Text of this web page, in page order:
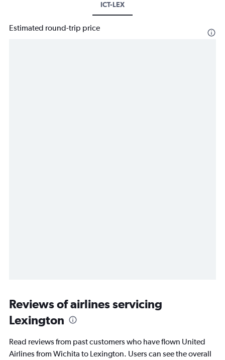
ICT-LEX
Estimated round-trip price
Reviews of airlines servicing
Lexington
Read reviews from past customers who have flown United
Airlines from Wichita to Lexington. Users can see the overall